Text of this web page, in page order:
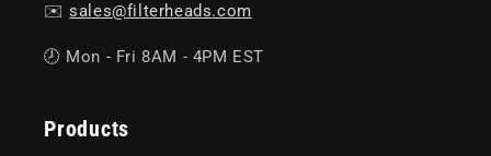
✉️sales@filterheads.com
🕗 Mon - Fri 8AM - 4PM EST
Products